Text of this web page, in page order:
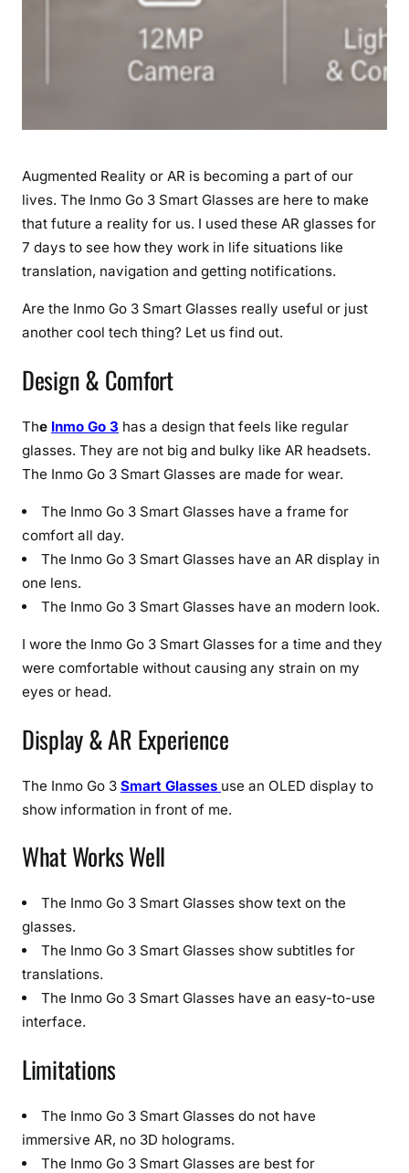
r
d
a
y
L
i
e
Augmented Reality or AR is becoming a part of our
lives. The Inmo Go 3 Smart Glasses are here to make
that future a reality for us. I used these AR glasses for
7 days to see how they work in life situations like
translation, navigation and getting notifications.
Are the Inmo Go 3 Smart Glasses really useful or just
another cool tech thing? Let us find out.
Design & Comfort
The Inmo Go 3 has a design that feels like regular
glasses. They are not big and bulky like AR headsets.
The Inmo Go 3 Smart Glasses are made for wear.
The Inmo Go 3 Smart Glasses have a frame for
comfort all day.
The Inmo Go 3 Smart Glasses have an AR display in
one lens.
The Inmo Go 3 Smart Glasses have an modern look.
I wore the Inmo Go 3 Smart Glasses for a time and they
were comfortable without causing any strain on my
eyes or head.
Display & AR Experience
The Inmo Go 3 Smart Glasses use an OLED display to
show information in front of me.
What Works Well
The Inmo Go 3 Smart Glasses show text on the
glasses.
The Inmo Go 3 Smart Glasses show subtitles for
translations.
The Inmo Go 3 Smart Glasses have an easy-to-use
interface.
Limitations
The Inmo Go 3 Smart Glasses do not have
immersive AR, no 3D holograms.
The Inmo Go 3 Smart Glasses are best for